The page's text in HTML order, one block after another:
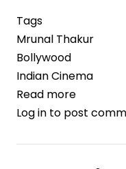
Tags
Mrunal Thakur
Bollywood
Indian Cinema
Read more
Mrunal
Log in to post